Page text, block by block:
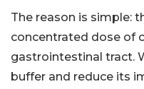
The reason is simple:
concentrated dose of
gastrointestinal tract.
buffer and reduce its